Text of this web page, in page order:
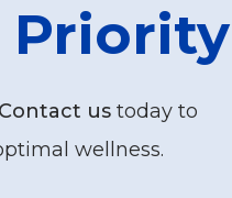
Priority
Contact ustoday to
wellness.